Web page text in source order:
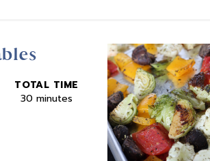
TOTAL TIME
30 minutes